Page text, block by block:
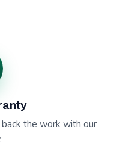
the work with our